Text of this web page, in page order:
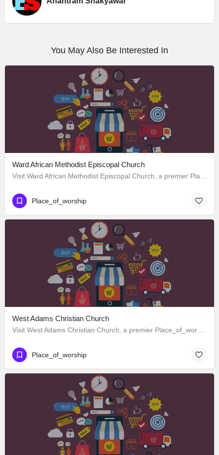
You May Also Be Interested In
Ward African Methodist Episcopal Church
Place_of_worship
West Adams Christian Church
Place_of_worship